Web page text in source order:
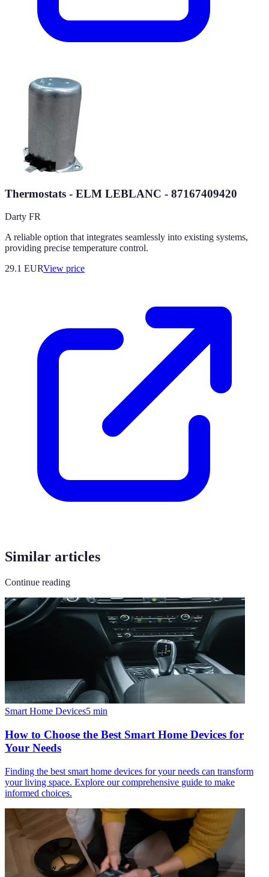
Thermostats - ELM LEBLANC - 87167409420
Darty FR
A reliable option that integrates seamlessly into existing systems,
providing precise temperature control.
29.1 EURView price
Similar articles
Continue reading
Smart Home Devices5 min
How to Choose the Best Smart Home Devices for
Your Needs
Finding the best smart home devices for your needs can transform
your living space. Explore our comprehensive guide to make
informed choices.